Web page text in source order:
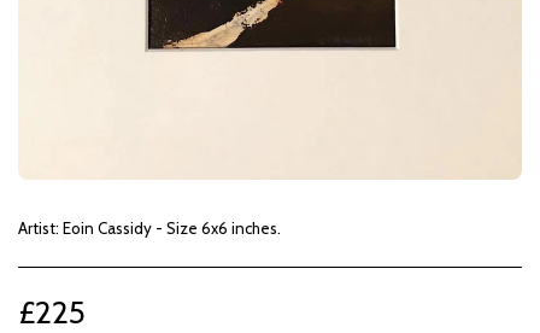
Artist: Eoin Cassidy - Size 6x6 inches.
£225